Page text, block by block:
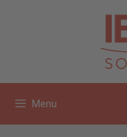
Menu